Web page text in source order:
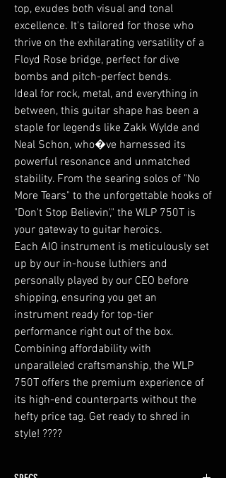
top, exudes both visual and tonal
excellence. It's tailored for those who
thrive on the exhilarating versatility of a
Floyd Rose bridge, perfect for dive
bombs and pitch-perfect bends.
Ideal for rock, metal, and everything in
between, this guitar shape has been a
staple for legends like Zakk Wylde and
Neal Schon, who�ve harnessed its
powerful resonance and unmatched
stability. From the searing solos of "No
More Tears" to the unforgettable hooks of
"Don't Stop Believin'," the WLP 750T is
your gateway to guitar heroics.
Each AIO instrument is meticulously set
up by our in-house luthiers and
personally played by our CEO before
shipping, ensuring you get an
instrument ready for top-tier
performance right out of the box.
Combining affordability with
unparalleled craftsmanship, the WLP
750T offers the premium experience of
its high-end counterparts without the
hefty price tag. Get ready to shred in
style! ????